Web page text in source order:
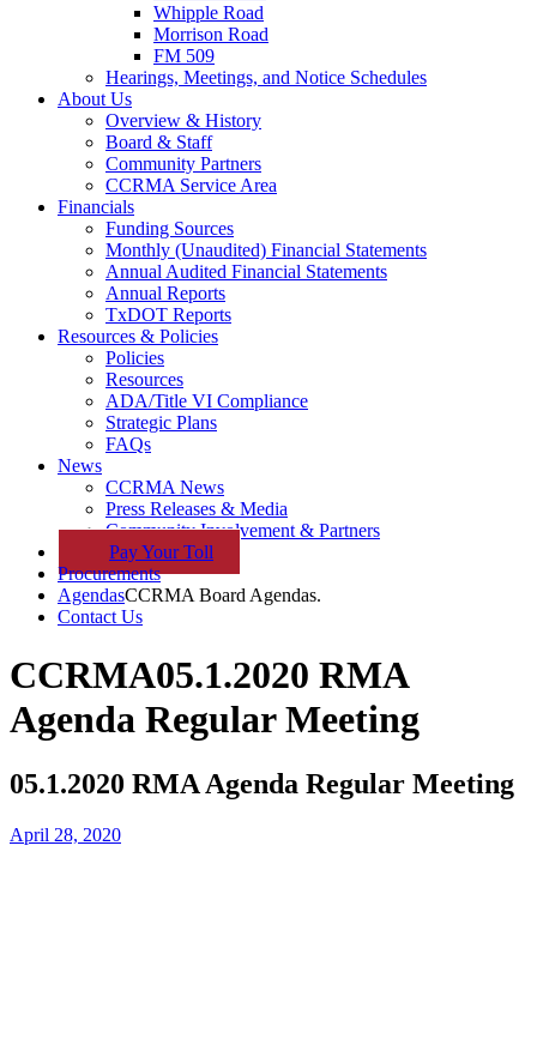
Whipple Road
Morrison Road
FM 509
Hearings, Meetings, and Notice Schedules
About Us
Overview & History
Board & Staff
Community Partners
CCRMA Service Area
Financials
Funding Sources
Monthly (Unaudited) Financial Statements
Annual Audited Financial Statements
Annual Reports
TxDOT Reports
Resources & Policies
Policies
Resources
ADA/Title VI Compliance
Strategic Plans
FAQs
News
CCRMA News
Press Releases & Media
Community Involvement & Partners
PayYourToll
Procurements
AgendasCCRMA Board Agendas.
Contact Us
CCRMA05.1.2020 RMA
Agenda Regular Meeting
05.1.2020 RMA Agenda Regular Meeting
April 28, 2020